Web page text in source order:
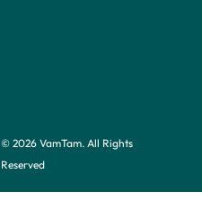
© 2026 VamTam. All Rights
Reserved